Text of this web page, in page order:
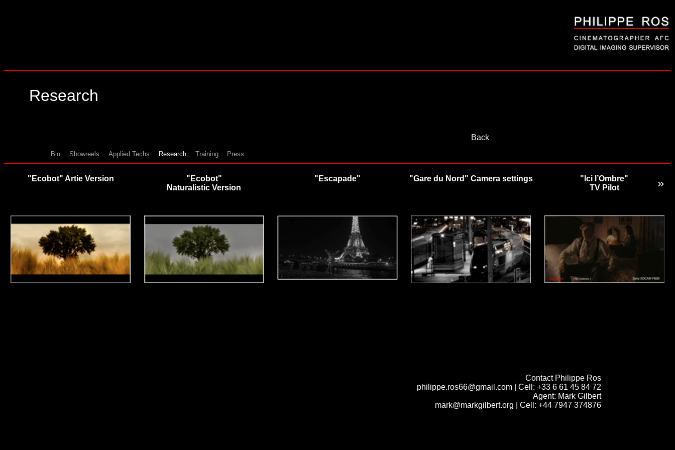
Research
Back
Bio Showreels Applied Techs Research Training Press
»
"Ecobot" Artie Version
"Ecobot"
Naturalistic Version
"Escapade" "Gare du Nord" Camera settings
"Ici l’Ombre"
TV Pilot
Contact Philippe Ros
philippe.ros66@gmail.com | Cell: +33 6 61 45 84 72
Agent: Mark Gilbert
mark@markgilbert.org | Cell: +44 7947 374876